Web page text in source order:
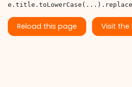
Reload this page Visit